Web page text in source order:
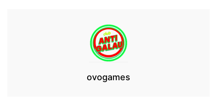
ovogames